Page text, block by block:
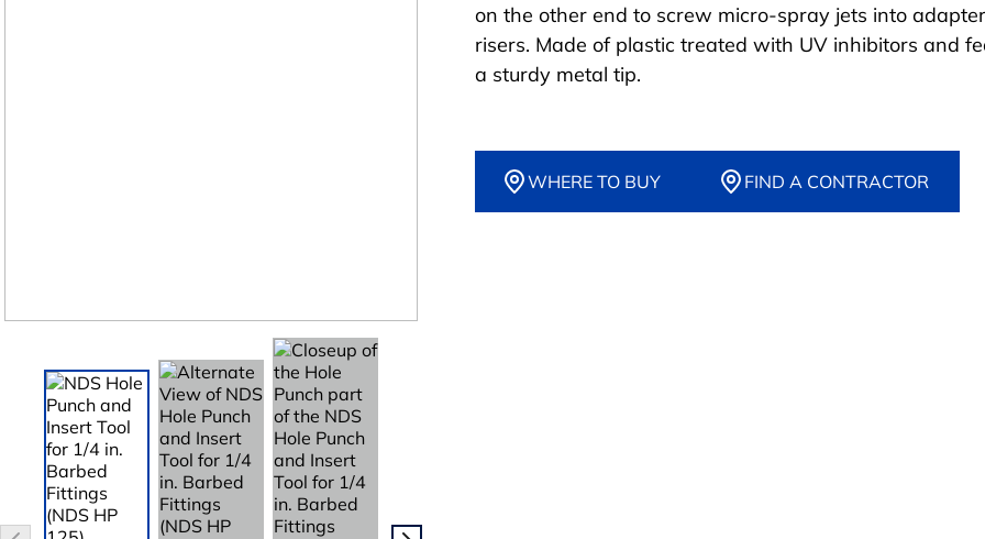
on the other end to screw micro-spray jets into
risers. Made of plastic treated with UV inhibitors and
a sturdy metal tip.
WHERE TO BUY FIND A CONTRACTOR